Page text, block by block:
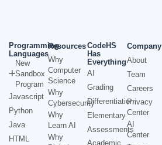
Programming
Languages
New
Sandbox
Program
Javascript
Python
Java
HTML
Resources
Why
Computer
Science
Why
Cybersecurity
Why
Learn AI
Why
CodeHS
Has
Everything
AI
Grading
Differentiation
Elementary
Assessments
Academic
Company
About
Team
Careers
Privacy
Center
AI
Center